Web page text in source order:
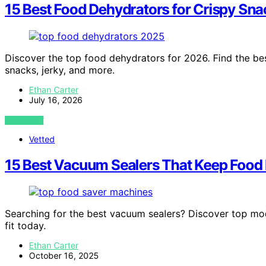
15 Best Food Dehydrators for Crispy
Discover the top food dehydrators for 2026. Find the
snacks, jerky, and more.
Ethan Carter
July 16, 2026
VIEW POST
Vetted
15 Best Vacuum Sealers That Keep
Searching for the best vacuum sealers? Discover top
fit today.
Ethan Carter
October 16, 2025